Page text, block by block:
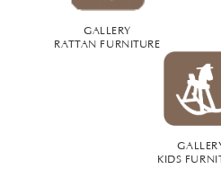
GALLERY
RATTAN FURNITURE
KIDS